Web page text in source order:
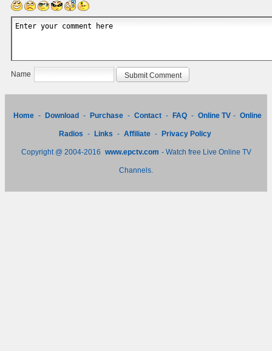
Name
Home - Download - Purchase - Contact - FAQ - Online TV - Online
Radios - Links - Affiliate - Privacy Policy
Copyright @ 2004-2016 www.epctv.com - Watch free Live Online TV
Channels.